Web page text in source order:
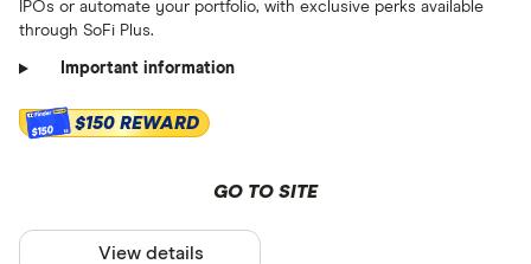
IPOs or automate your portfolio, with exclusive perks available
through SoFi Plus.
Important information
$150 $150 REWARD
GO TO SITE
View details